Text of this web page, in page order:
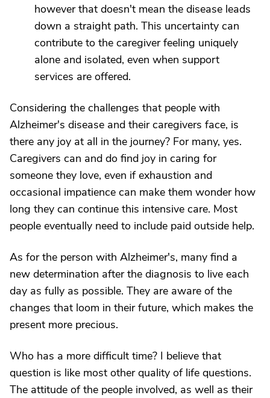
however that doesn't mean the disease leads
down a straight path. This uncertainty can
contribute to the caregiver feeling uniquely
alone and isolated, even when support
services are offered.
Considering the challenges that people with
Alzheimer's disease and their caregivers face, is
there any joy at all in the journey? For many, yes.
Caregivers can and do find joy in caring for
someone they love, even if exhaustion and
occasional impatience can make them wonder how
long they can continue this intensive care. Most
people eventually need to include paid outside help.
As for the person with Alzheimer's, many find a
new determination after the diagnosis to live each
day as fully as possible. They are aware of the
changes that loom in their future, which makes the
present more precious.
Who has a more difficult time? I believe that
question is like most other quality of life questions.
The attitude of the people involved, as well as their